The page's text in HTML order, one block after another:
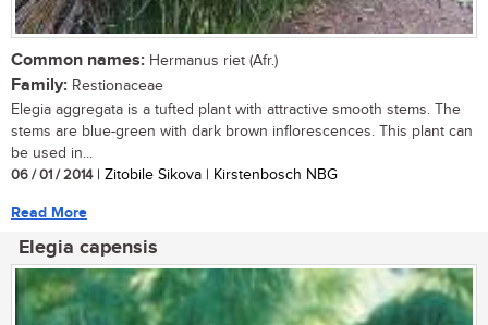
Common names: Hermanus riet (Afr.)
Family: Restionaceae
Elegia aggregata is a tufted plant with attractive smooth stems. The
stems are blue-green with dark brown inflorescences. This plant can
be used in...
06 / 01 / 2014| Zitobile Sikova | Kirstenbosch NBG
Read More
Elegia capensis